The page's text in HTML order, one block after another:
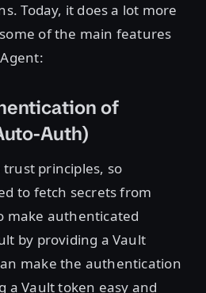
Today, it does a lot more
of the main features
of
Auth)
principles, so
to fetch secrets from
make authenticated
by providing a Vault
make the authentication
a Vault token easy and